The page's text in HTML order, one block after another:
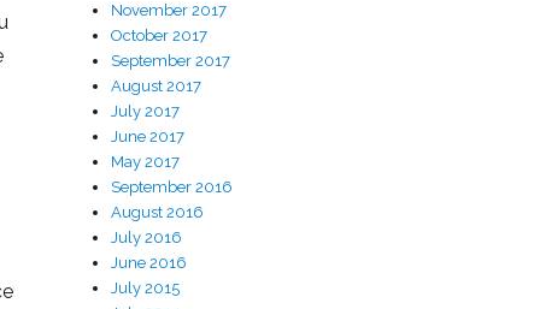
November 2017
October 2017
September 2017
August 2017
July 2017
June 2017
May 2017
September 2016
August 2016
July 2016
June 2016
July 2015